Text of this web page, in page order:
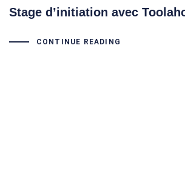
Stage d’initiation avec
CONTINUE READING